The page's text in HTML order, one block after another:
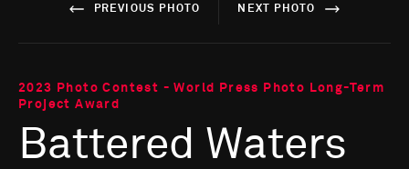
PREVIOUS PHOTO NEXT PHOTO
2023 Photo Contest - World Press Photo Long-Term
Project Award
Battered Waters